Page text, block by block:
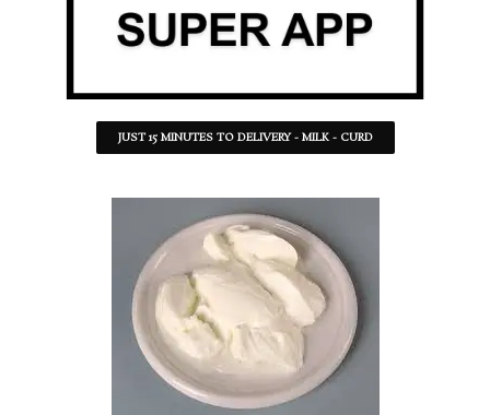
JUST 15 MINUTES TO DELIVERY - MILK - CURD